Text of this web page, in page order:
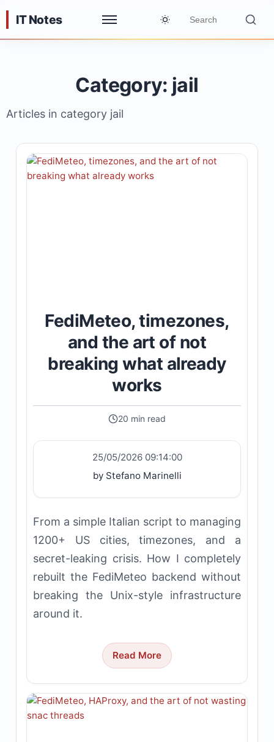
IT Notes
Category: jail
Articles in category jail
FediMeteo, timezones,
and the art of not
breaking what already
works
20 min read
25/05/2026 09:14:00
by Stefano Marinelli
From a simple Italian script to managing
1200+ US cities, timezones, and a
secret-leaking crisis. How I completely
rebuilt the FediMeteo backend without
breaking the Unix-style infrastructure
around it.
Read More